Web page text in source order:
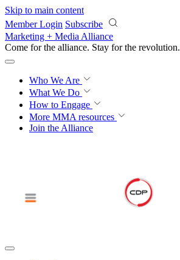
Skip to main content
Member Login Subscribe
Marketing + Media Alliance
Come for the alliance. Stay for the revolution.
Who We Are
What We Do
How to Engage
More MMA resources
Join the Alliance